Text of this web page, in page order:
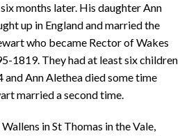
months later. His daughter Ann
up in England and married the
who became Rector of Wakes
1819. They had at least six children
Ann Alethea died some time
married a second time.
in St Thomas in the Vale,